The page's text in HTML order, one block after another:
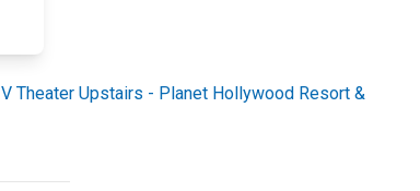
V Theater Upstairs - Planet Hollywood Resort &